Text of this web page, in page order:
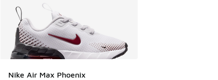
Nike Air Max Phoenix